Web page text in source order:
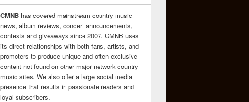
CMNB has covered mainstream country music
news, album reviews, concert announcements,
contests and giveaways since 2007. CMNB uses
its direct relationships with both fans, artists, and
promoters to produce unique and often exclusive
content not found on other major network country
music sites. We also offer a large social media
presence that results in passionate readers and
loyal subscribers.